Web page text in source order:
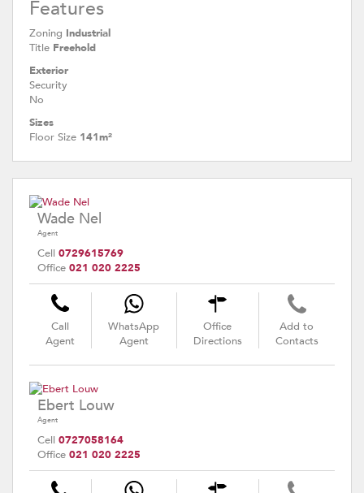
Features
Zoning Industrial
Title Freehold
Exterior
Security
No
Sizes
Floor Size 141m²
Wade Nel
Agent
Cell 0729615769
Office 021 020 2225
Call
Agent
WhatsApp
Agent
Office
Directions
Add to
Contacts
Ebert Louw
Agent
Cell 0727058164
Office 021 020 2225